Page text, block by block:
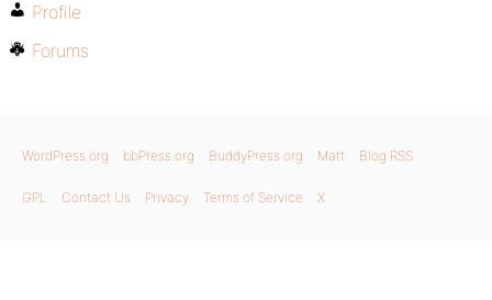
Profile
Forums
WordPress.org bbPress.org BuddyPress.org Matt Blog RSS
GPL Contact Us Privacy Terms of Service X